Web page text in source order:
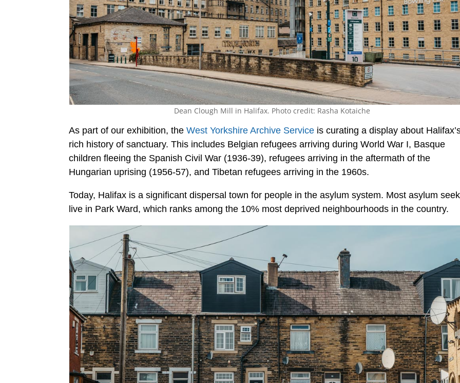
Dean Clough Mill in Halifax. Photo credit: Rasha Kotaiche
As part of our exhibition, theWest Yorkshire Archive Service is curating a display about
rich history of sanctuary. This includes Belgian refugees arriving during World War I, Basque
children fleeing the Spanish Civil War (1936-39), refugees arriving in the aftermath of the
Hungarian uprising (1956-57), and Tibetan refugees arriving in the 1960s.
Today, Halifax is a significant dispersal town for people in the asylum system. Most asylum
live in Park Ward, which ranks among the 10% most deprived neighbourhoods in the country.